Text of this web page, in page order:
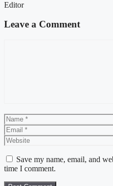
Editor
Leave a Comment
Name
Save my name, email, and
time I comment.